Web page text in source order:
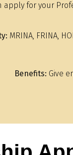
apply for your
MRINA, FRINA,
Benefits: Give